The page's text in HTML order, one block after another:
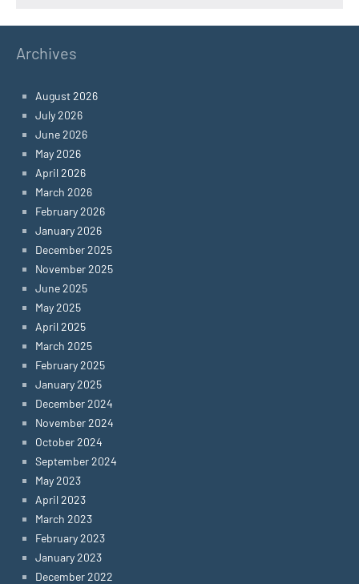
Archives
August 2026
July 2026
June 2026
May 2026
April 2026
March 2026
February 2026
January 2026
December 2025
November 2025
June 2025
May 2025
April 2025
March 2025
February 2025
January 2025
December 2024
November 2024
October 2024
September 2024
May 2023
April 2023
March 2023
February 2023
January 2023
December 2022